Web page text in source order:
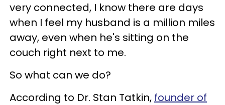
very connected, I know there are days
when I feel my husband is a million miles
away, even when he's sitting on the
couch right next to me.
So what can we do?
According to Dr. Stan Tatkin, founder of